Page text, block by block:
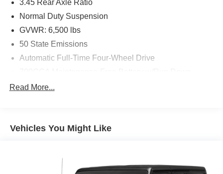
3.45 Rear Axle Ratio
Normal Duty Suspension
GVWR: 6,500 lbs
50 State Emissions
Automatic Full-Time Four-Wheel Drive
1370# Maximum Payload
Electric Power-Assist Steering
Read More...
Vehicles You Might Like